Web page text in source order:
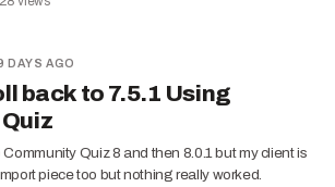
DAYS AGO
back to 7.5.1 Using
Quiz 8 and then 8.0.1 but my client is
piece too but nothing really worked.